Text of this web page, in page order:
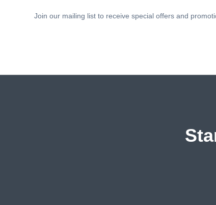
Join our mailing list to receive special offers and